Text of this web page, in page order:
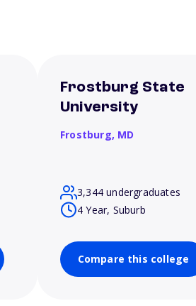
Frostburg State
University
Frostburg, MD
3,344 undergraduates
4 Year, Suburb
Compare this college